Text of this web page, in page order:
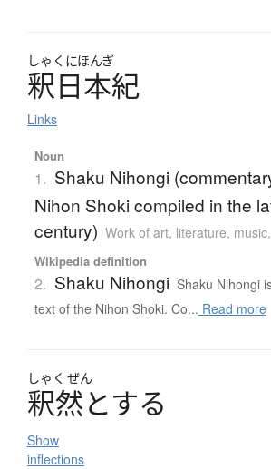
しゃく にほんぎ
釈日本紀
Links
Noun
1. Shaku Nihongi
Nihon Shoki compiled in the
century) Work of art, literature,
Wikipedia definition
2. Shaku Nihongi Shaku Nihongi
text of the Nihon Shoki. Co... Read more
しゃく ぜん
釈然とする
Show
inflections